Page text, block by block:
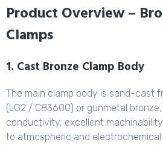
Product Overview –
Clamps
1. Cast Bronze Clamp Body
The main clamp body is sand-cast
(LG2 / C83600) or gunmetal
conductivity, excellent
to atmospheric and